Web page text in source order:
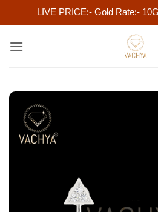
LIVE PRICE:- Gold Rate:-